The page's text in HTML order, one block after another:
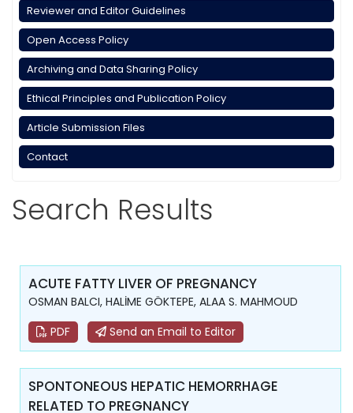
Reviewer and Editor Guidelines
Open Access Policy
Archiving and Data Sharing Policy
Ethical Principles and Publication Policy
Article Submission Files
Contact
Search Results
ACUTE FATTY LIVER OF PREGNANCY
OSMAN BALCI, HALİME GÖKTEPE, ALAA S. MAHMOUD
PDF
Send an Email to Editor
SPONTONEOUS HEPATIC HEMORRHAGE
RELATED TO PREGNANCY